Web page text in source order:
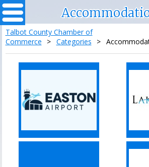
Talbot County Chamber of
Commerce
> Categories >